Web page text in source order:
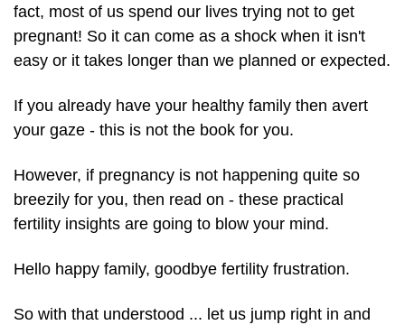
fact, most of us spend our lives trying not to get
pregnant! So it can come as a shock when it isn't
easy or it takes longer than we planned or expected.
If you already have your healthy family then avert
your gaze - this is not the book for you.
However, if pregnancy is not happening quite so
breezily for you, then read on - these practical
fertility insights are going to blow your mind.
Hello happy family, goodbye fertility frustration.
So with that understood ... let us jump right in and